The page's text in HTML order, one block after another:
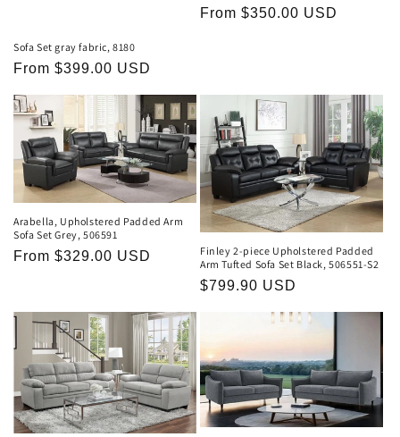
Sofa Set gray fabric, 8180
Regular
From $399.00 USD
Regular
From $350.00 USD
Arabella, Upholstered Padded Arm
Sofa Set Grey, 506591
Regular
From $329.00 USD
Finley 2-piece Upholstered Padded
Arm Tufted Sofa Set Black, 506551-S2
Regular
$799.90 USD